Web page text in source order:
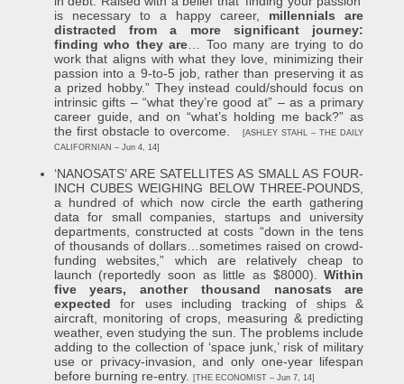
is necessary to a happy career, millennials are
distracted from a more significant journey:
finding who they are … Too many are trying to do
work that aligns with what they love, minimizing their
passion into a 9-to-5 job, rather than preserving it as
a prized hobby.” They instead could/should focus on
intrinsic gifts – “what they’re good at” – as a primary
career guide, and on “what’s holding me back?” as
the first obstacle to overcome.
[ASHLEY STAHL – THE DAILY
CALIFORNIAN – Jun 4, 14]
‘NANOSATS’ ARE SATELLITES AS SMALL AS FOUR-
INCH CUBES WEIGHING BELOW THREE-POUNDS,
a hundred of which now circle the earth gathering
data for small companies, startups and university
departments, constructed at costs “down in the tens
of thousands of dollars…sometimes raised on crowd-
funding websites,” which are relatively cheap to
launch (reportedly soon as little as $8000).Within
five years, another thousand nanosats are
expected for uses including tracking of ships &
aircraft, monitoring of crops, measuring & predicting
weather, even studying the sun. The problems include
adding to the collection of ‘space junk,’ risk of military
use or privacy-invasion, and only one-year lifespan
before burning re-entry.
[THE ECONOMIST – Jun 7, 14]